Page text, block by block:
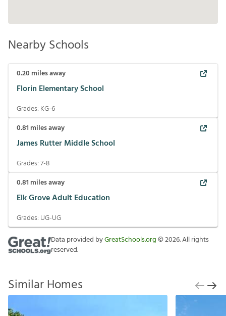
Nearby Schools
0.20 miles away
Florin Elementary School
Grades: KG-6
0.81 miles away
James Rutter Middle School
Grades:7-8
0.81 miles away
Elk Grove Adult Education
Grades: UG-UG
Data provided byGreatSchools.org©2026. All rights
reserved.
Similar Homes